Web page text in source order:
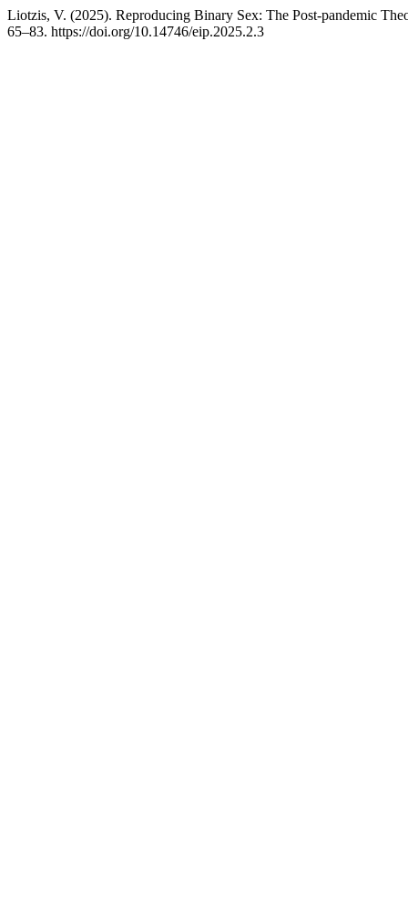
Liotzis, V. (2025). Reproducing Binary Sex: The Post-pandemic
65–83. https://doi.org/10.14746/eip.2025.2.3